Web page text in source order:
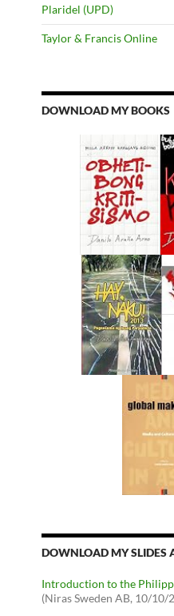
Plaridel (UPD)
Taylor & Francis Online
DOWNLOAD MY BOOKS
DOWNLOAD MY SLIDES
Introduction to the
(Niras Sweden AB, 10/10/